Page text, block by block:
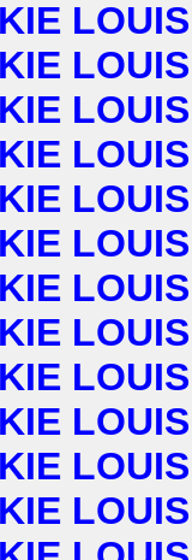
LOUIS
LOUIS
LOUIS
LOUIS
LOUIS
LOUIS
LOUIS
LOUIS
LOUIS
LOUIS
LOUIS
LOUIS